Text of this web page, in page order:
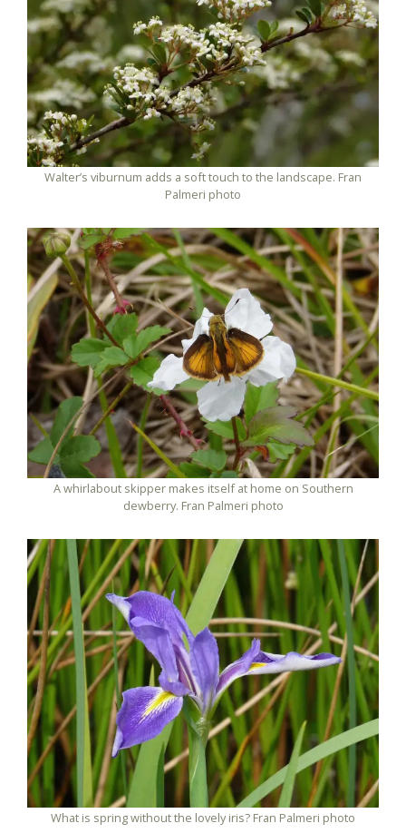
Walter’s viburnum adds a soft touch to the landscape. Fran
Palmeri photo
A whirlabout skipper makes itself at home on Southern
dewberry. Fran Palmeri photo
What is spring without the lovely iris? Fran Palmeri photo